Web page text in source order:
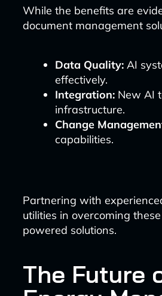
While the benefits are
document management
Data Quality: AI
effectively.
Integration: New AI
infrastructure.
Change
capabilities.
Partnering with
utilities in overcoming
powered solutions.
The Future